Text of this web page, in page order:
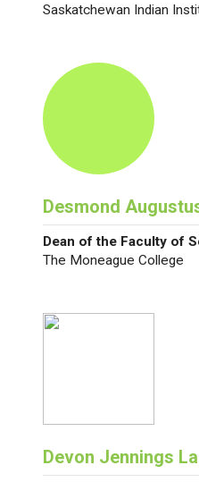
Saskatchewan Indian
Desmond
Dean of the Faculty of
The Moneague College
Devon Jennings